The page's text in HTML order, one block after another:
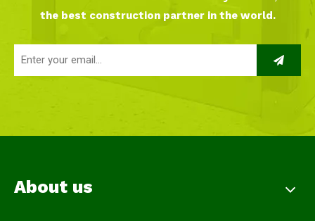
the best construction partner in the world.
About us